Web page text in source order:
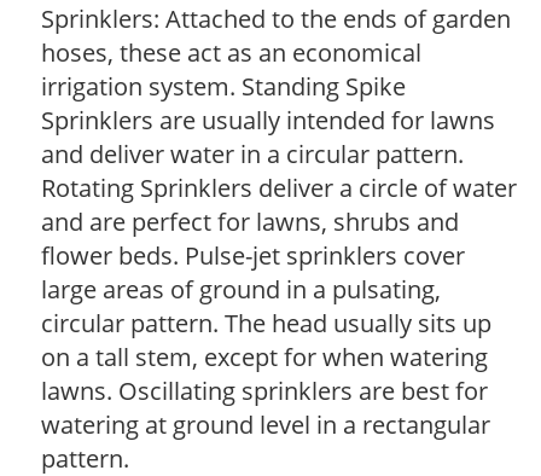
Sprinklers: Attached to the ends of garden
hoses, these act as an economical
irrigation system. Standing Spike
Sprinklers are usually intended for lawns
and deliver water in a circular pattern.
Rotating Sprinklers deliver a circle of water
and are perfect for lawns, shrubs and
flower beds. Pulse-jet sprinklers cover
large areas of ground in a pulsating,
circular pattern. The head usually sits up
on a tall stem, except for when watering
lawns. Oscillating sprinklers are best for
watering at ground level in a rectangular
pattern.